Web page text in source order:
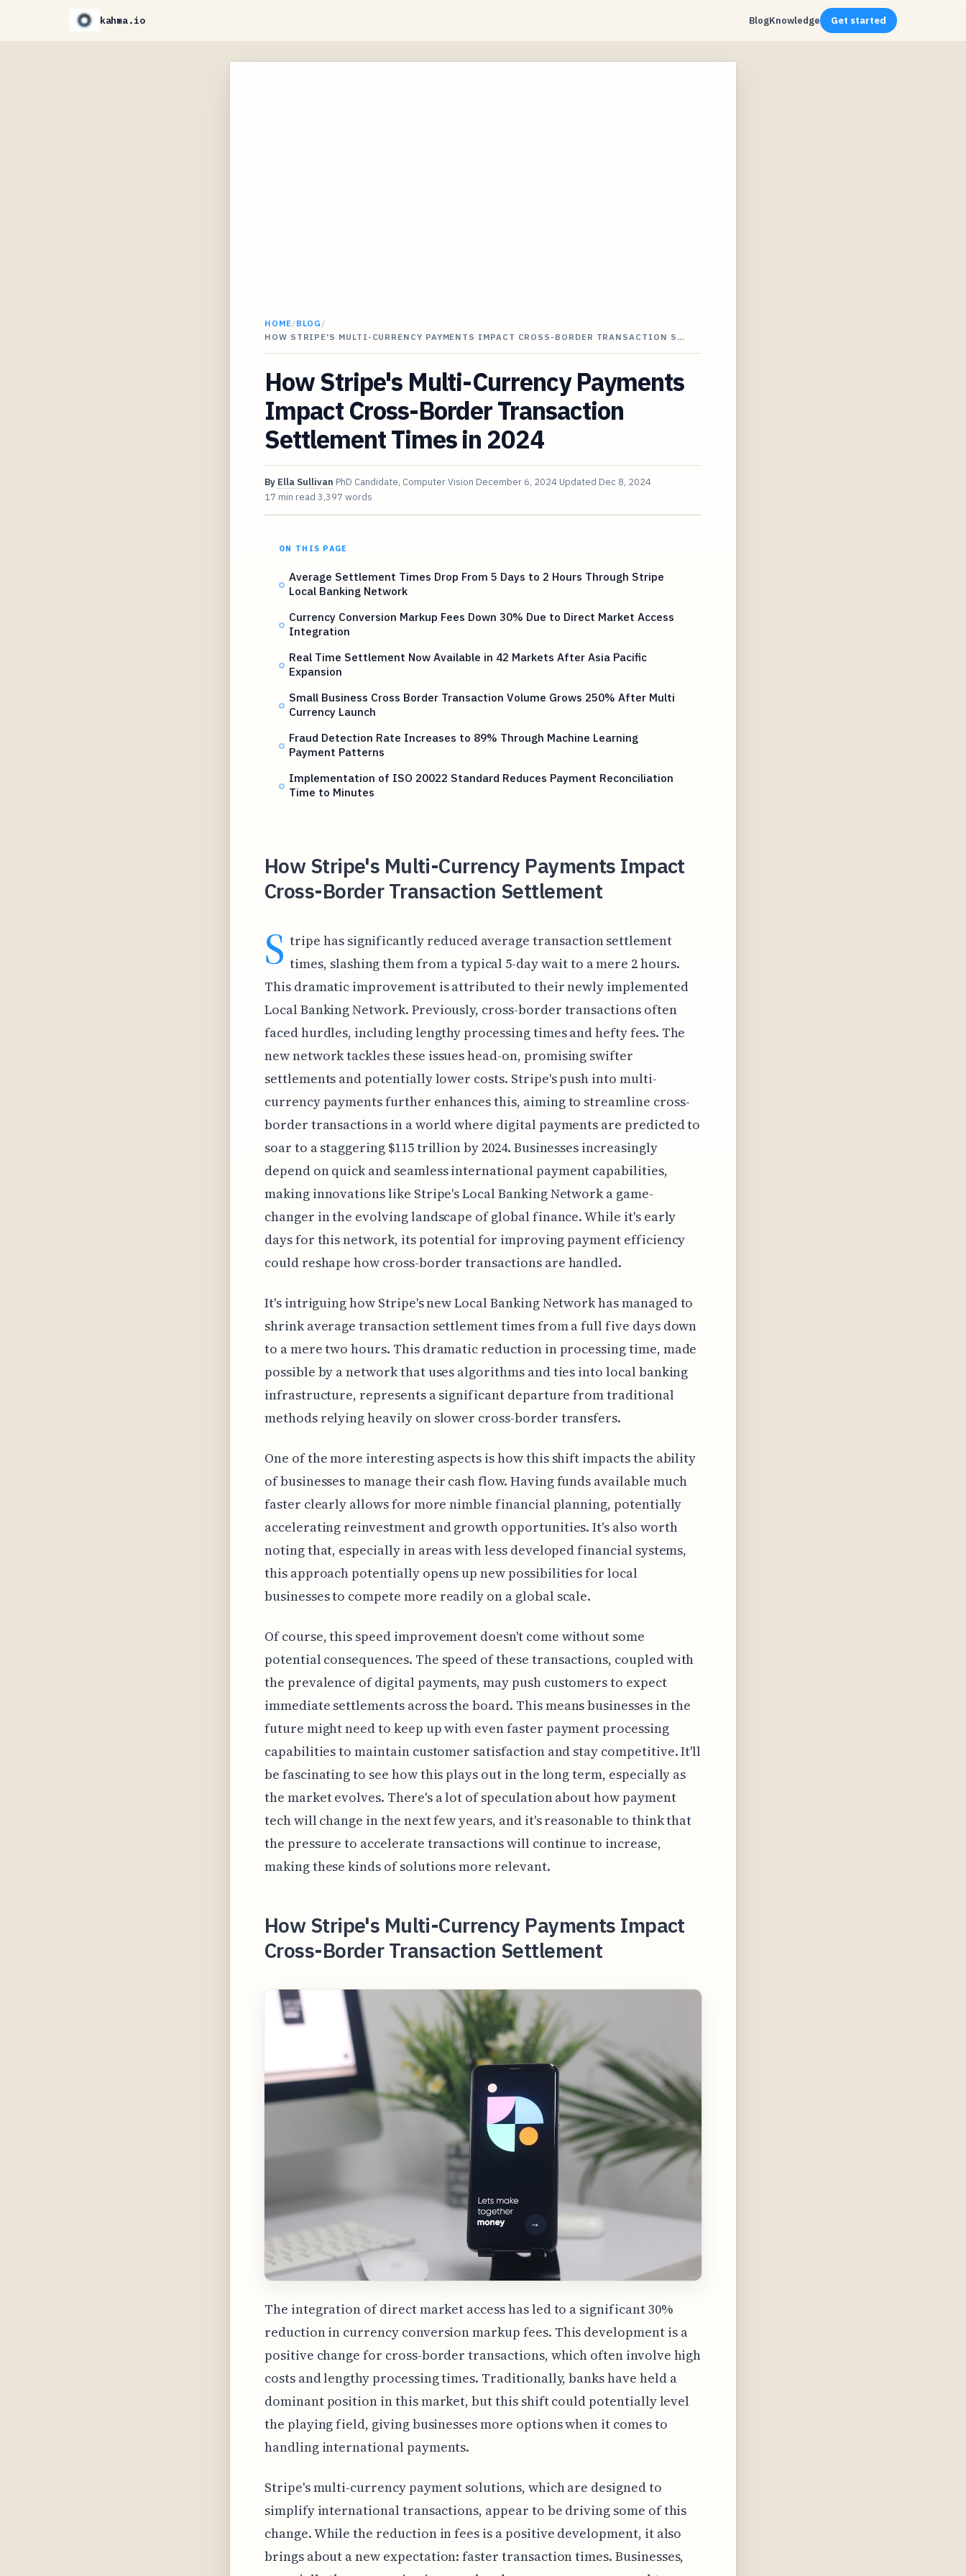
kahma.io BlogKnowledge Get started
HOME/BLOG /
HOW STRIPE'S MULTI-CURRENCY PAYMENTS IMPACT CROSS-BORDER TRANSACTION S…
How Stripe's Multi-Currency Payments
Impact Cross-Border Transaction
Settlement Times in 2024
By Ella Sullivan PhD Candidate, Computer Vision December 6, 2024 Updated Dec 8, 2024
17 min read 3,397 words
ON THIS PAGE
Average Settlement Times Drop From 5 Days to 2 Hours Through Stripe
Local Banking Network
Currency Conversion Markup Fees Down 30% Due to Direct Market Access
Integration
Real Time Settlement Now Available in 42 Markets After Asia Pacific
Expansion
Small Business Cross Border Transaction Volume Grows 250% After Multi
Currency Launch
Fraud Detection Rate Increases to 89% Through Machine Learning
Payment Patterns
Implementation of ISO 20022 Standard Reduces Payment Reconciliation
Time to Minutes
How Stripe's Multi-Currency Payments Impact
Cross-Border Transaction Settlement
S tripe has significantly reduced average transaction settlement
times, slashing them from a typical 5-day wait to a mere 2 hours.
This dramatic improvement is attributed to their newly implemented
Local Banking Network. Previously, cross-border transactions often
faced hurdles, including lengthy processing times and hefty fees. The
new network tackles these issues head-on, promising swifter
settlements and potentially lower costs. Stripe's push into multi-
currency payments further enhances this, aiming to streamline cross-
border transactions in a world where digital payments are predicted to
soar to a staggering $115 trillion by 2024. Businesses increasingly
depend on quick and seamless international payment capabilities,
making innovations like Stripe's Local Banking Network a game-
changer in the evolving landscape of global finance. While it's early
days for this network, its potential for improving payment efficiency
could reshape how cross-border transactions are handled.
It's intriguing how Stripe's new Local Banking Network has managed to
shrink average transaction settlement times from a full five days down
to a mere two hours. This dramatic reduction in processing time, made
possible by a network that uses algorithms and ties into local banking
infrastructure, represents a significant departure from traditional
methods relying heavily on slower cross-border transfers.
One of the more interesting aspects is how this shift impacts the ability
of businesses to manage their cash flow. Having funds available much
faster clearly allows for more nimble financial planning, potentially
accelerating reinvestment and growth opportunities. It's also worth
noting that, especially in areas with less developed financial systems,
this approach potentially opens up new possibilities for local
businesses to compete more readily on a global scale.
Of course, this speed improvement doesn't come without some
potential consequences. The speed of these transactions, coupled with
the prevalence of digital payments, may push customers to expect
immediate settlements across the board. This means businesses in the
future might need to keep up with even faster payment processing
capabilities to maintain customer satisfaction and stay competitive. It'll
be fascinating to see how this plays out in the long term, especially as
the market evolves. There's a lot of speculation about how payment
tech will change in the next few years, and it's reasonable to think that
the pressure to accelerate transactions will continue to increase,
making these kinds of solutions more relevant.
How Stripe's Multi-Currency Payments Impact
Cross-Border Transaction Settlement
The integration of direct market access has led to a significant 30%
reduction in currency conversion markup fees. This development is a
positive change for cross-border transactions, which often involve high
costs and lengthy processing times. Traditionally, banks have held a
dominant position in this market, but this shift could potentially level
the playing field, giving businesses more options when it comes to
handling international payments.
Stripe's multi-currency payment solutions, which are designed to
simplify international transactions, appear to be driving some of this
change. While the reduction in fees is a positive development, it also
brings about a new expectation: faster transaction times. Businesses,